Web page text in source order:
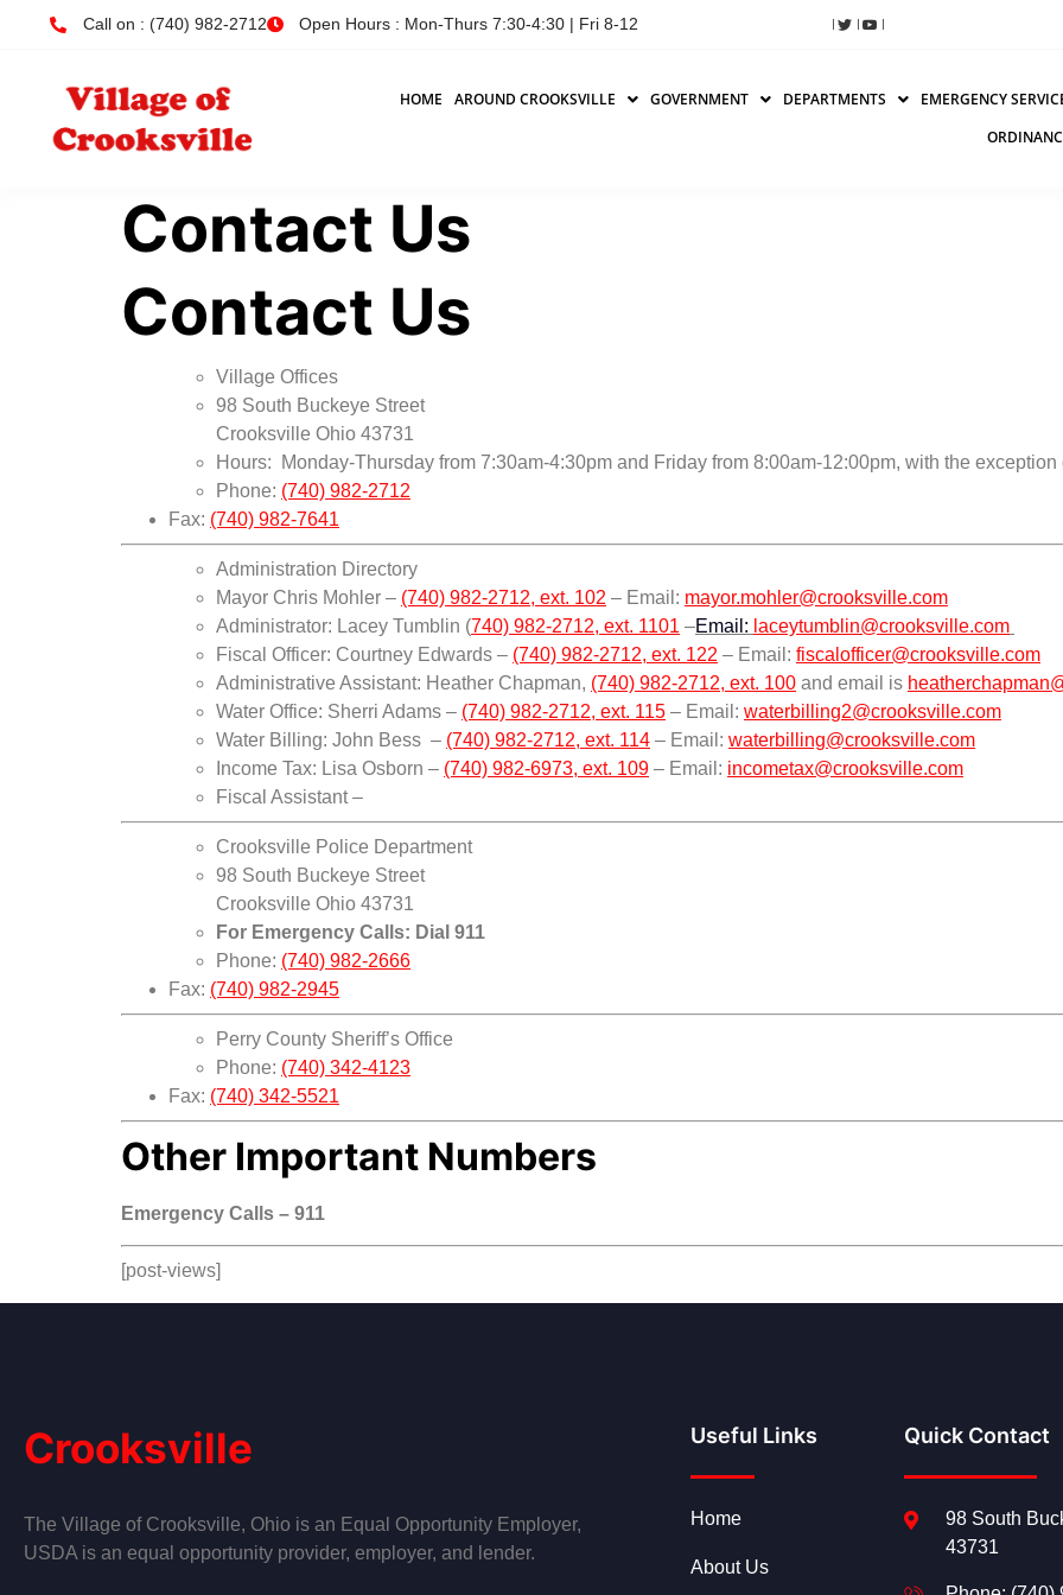
Call on : (740) 982-2712 Open Hours : Mon-Thurs 7:30-4:30 | Fri 8-12
HOME AROUND CROOKSVILLE GOVERNMENT DEPARTMENTS EMERGENCY
Contact Us
Contact Us
Village Offices
98 South Buckeye Street
Crooksville Ohio 43731
Hours: Monday-Thursday from 7:30am-4:30pm and Friday from 8:00am-12:00pm, with the
Phone: (740) 982-2712
Fax: (740) 982-7641
Administration Directory
Mayor Chris Mohler – (740) 982-2712, ext. 102 – Email: mayor.mohler@crooksville.com
Administrator: Lacey Tumblin (740) 982-2712, ext. 1101 –Email: laceytumblin@crooksville.com
Fiscal Officer: Courtney Edwards – (740) 982-2712, ext. 122 – Email: fiscalofficer@crooksville.com
Administrative Assistant: Heather Chapman, (740) 982-2712, ext. 100 and email is
Water Office: Sherri Adams – (740) 982-2712, ext. 115 – Email: waterbilling2@crooksville.com
Water Billing: John Bess – (740) 982-2712, ext. 114 – Email: waterbilling@crooksville.com
Income Tax: Lisa Osborn – (740) 982-6973, ext. 109 – Email: incometax@crooksville.com
Fiscal Assistant –
Crooksville Police Department
98 South Buckeye Street
Crooksville Ohio 43731
For Emergency Calls: Dial 911
Phone: (740) 982-2666
Fax: (740) 982-2945
Perry County Sheriff’s Office
Phone: (740) 342-4123
Fax: (740) 342-5521
Other Important Numbers
Emergency Calls – 911
[post-views]
Crooksville
The Village of Crooksville, Ohio is an Equal Opportunity Employer,
USDA is an equal opportunity provider, employer, and lender.
Useful Links
Home
About Us
Quick Contact
98 South
43731